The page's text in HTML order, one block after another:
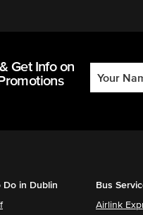
Get Info on
Do in Dublin
Bus
Airlink